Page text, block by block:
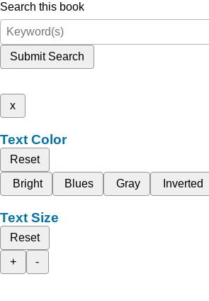
Search this book
Submit Search
x
Text Color
Reset
Bright
Blues Gray Inverted
Text Size
Reset
+
-